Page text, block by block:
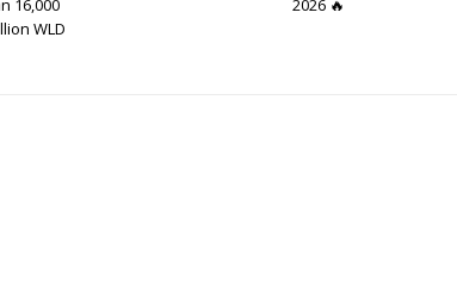
16,000
WLD
2026 🔥